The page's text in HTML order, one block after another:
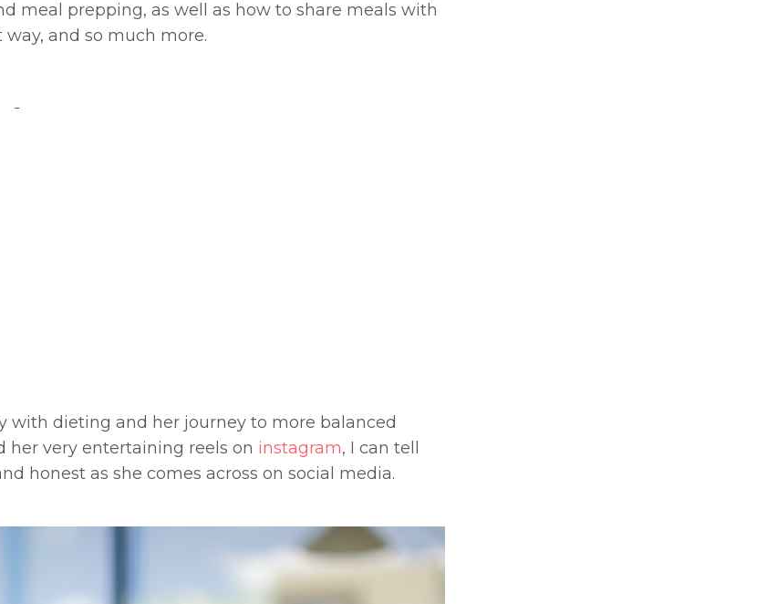
meal prepping, as well as how to share meals with
and so much more.
with dieting and her journey to more balanced
her very entertaining reels on instagram, I can tell
honest as she comes across on social media.